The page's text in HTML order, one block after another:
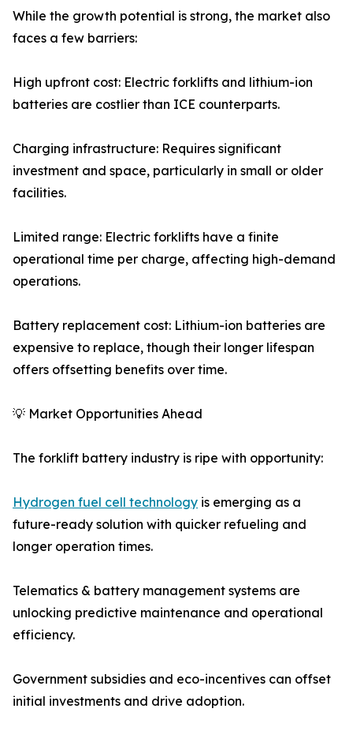
While the growth potential is strong, the market also
faces a few barriers:
High upfront cost: Electric forklifts and lithium-ion
batteries are costlier than ICE counterparts.
Charging infrastructure: Requires significant
investment and space, particularly in small or older
facilities.
Limited range: Electric forklifts have a finite
operational time per charge, affecting high-demand
operations.
Battery replacement cost: Lithium-ion batteries are
expensive to replace, though their longer lifespan
offers offsetting benefits over time.
💡 Market Opportunities Ahead
The forklift battery industry is ripe with opportunity:
Hydrogen fuel cell technology is emerging as a
future-ready solution with quicker refueling and
longer operation times.
Telematics & battery management systems are
unlocking predictive maintenance and operational
efficiency.
Government subsidies and eco-incentives can offset
initial investments and drive adoption.